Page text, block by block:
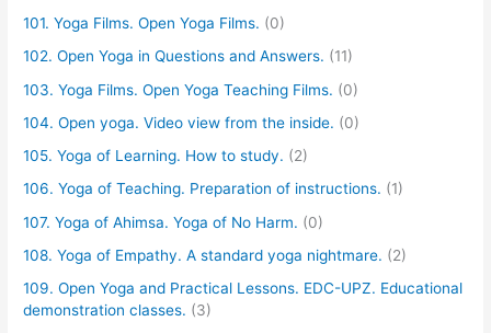
101. Yoga Films. Open Yoga Films. (0)
102. Open Yoga in Questions and Answers. (11)
103. Yoga Films. Open Yoga Teaching Films. (0)
104. Open yoga. Video view from the inside. (0)
105. Yoga of Learning. How to study. (2)
106. Yoga of Teaching. Preparation of instructions. (1)
107. Yoga of Ahimsa. Yoga of No Harm. (0)
108. Yoga of Empathy. A standard yoga nightmare. (2)
109. Open Yoga and Practical Lessons. EDC-UPZ. Educational
demonstration classes. (3)